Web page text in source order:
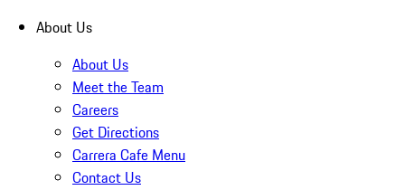
About Us
About Us
Meet the Team
Careers
Get Directions
Carrera Cafe Menu
Contact Us